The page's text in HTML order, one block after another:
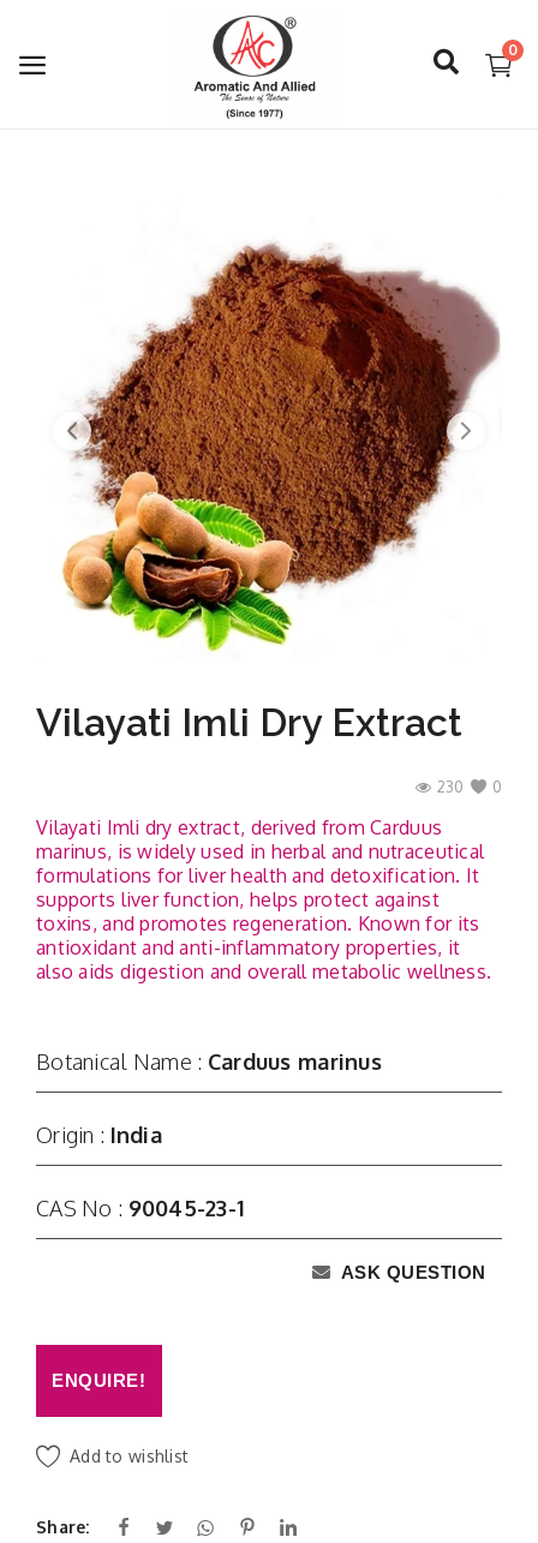
0
Capabilities
CSR Activities
Contact
Vilayati Imli Dry Extract
0
230
Vilayati Imli dry extract, derived from Carduus
marinus, is widely used in herbal and nutraceutical
formulations for liver health and detoxification. It
supports liver function, helps protect against
toxins, and promotes regeneration. Known for its
antioxidant and anti-inflammatory properties, it
also aids digestion and overall metabolic wellness.
Botanical Name : Carduus marinus
Origin : India
CAS No : 90045-23-1
ASK QUESTION
ENQUIRE!
Add to wishlist
Share: